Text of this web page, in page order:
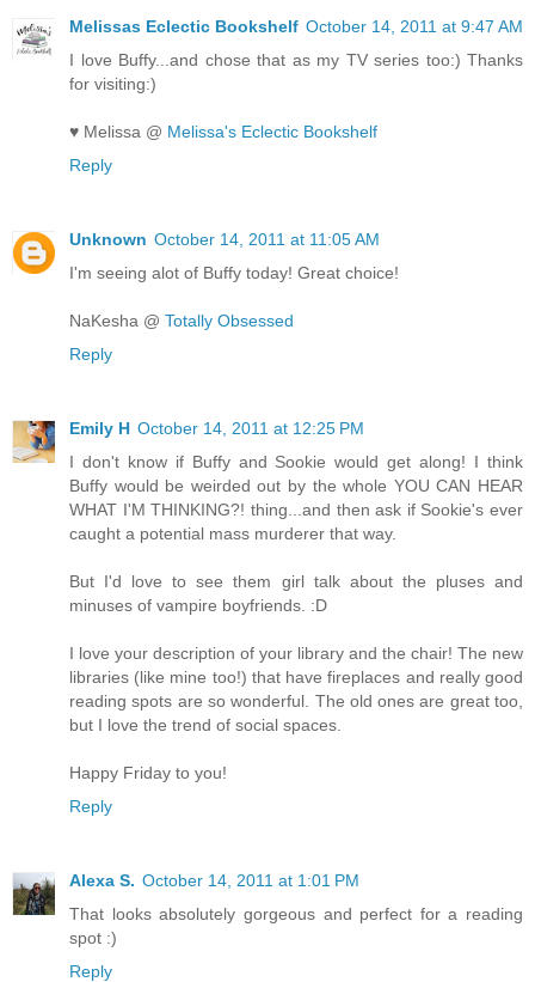
Melissas Eclectic Bookshelf October 14, 2011 at 9:47 AM
I love Buffy...and chose that as my TV series too:) Thanks
for visiting:)
♥ Melissa @ Melissa's Eclectic Bookshelf
Reply
Unknown October 14, 2011 at 11:05 AM
I'm seeing alot of Buffy today! Great choice!
NaKesha @ Totally Obsessed
Reply
Emily H October 14, 2011 at 12:25 PM
I don't know if Buffy and Sookie would get along! I think
Buffy would be weirded out by the whole YOU CAN HEAR
WHAT I'M THINKING?! thing...and then ask if Sookie's ever
caught a potential mass murderer that way.
But I'd love to see them girl talk about the pluses and
minuses of vampire boyfriends. :D
I love your description of your library and the chair! The new
libraries (like mine too!) that have fireplaces and really good
reading spots are so wonderful. The old ones are great too,
but I love the trend of social spaces.
Happy Friday to you!
Reply
Alexa S. October 14, 2011 at 1:01 PM
That looks absolutely gorgeous and perfect for a reading
spot :)
Reply